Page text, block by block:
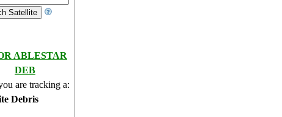
ABLESTAR
DEB
are tracking a:
Debris